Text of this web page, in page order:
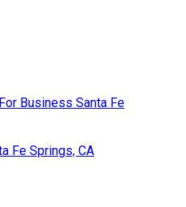
Business Santa Fe
Fe Springs, CA